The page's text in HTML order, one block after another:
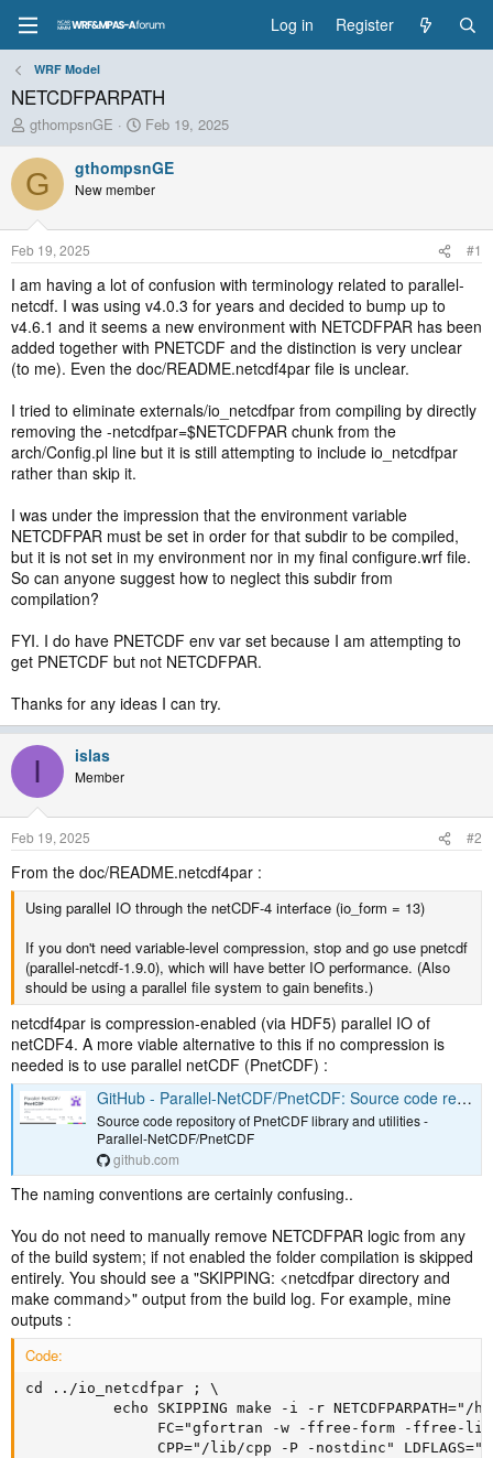
Log in Register
WRF Model
NETCDFPARPATH
T
h
r
e
a
d
t
a
r
t
e
r
gthompsnGE
S
t
a
r
t
t
e
Feb 19, 2025
G gthompsnGE
New member
Feb 19, 2025 #1
I am having a lot of confusion with terminology related to parallel-
netcdf. I was using v4.0.3 for years and decided to bump up to
v4.6.1 and it seems a new environment with NETCDFPAR has been
added together with PNETCDF and the distinction is very unclear
(to me). Even the doc/README.netcdf4par file is unclear.
I tried to eliminate externals/io_netcdfpar from compiling by directly
removing the -netcdfpar=$NETCDFPAR chunk from the
arch/Config.pl line but it is still attempting to include io_netcdfpar
rather than skip it.
I was under the impression that the environment variable
NETCDFPAR must be set in order for that subdir to be compiled,
but it is not set in my environment nor in my final configure.wrf file.
So can anyone suggest how to neglect this subdir from
compilation?
FYI. I do have PNETCDF env var set because I am attempting to
get PNETCDF but not NETCDFPAR.
Thanks for any ideas I can try.
I islas
Member
Feb 19, 2025 #2
From the doc/README.netcdf4par :
Using parallel IO through the netCDF-4 interface (io_form = 13)
If you don't need variable-level compression, stop and go use pnetcdf
(parallel-netcdf-1.9.0), which will have better IO performance. (Also
should be using a parallel file system to gain benefits.)
netcdf4par is compression-enabled (via HDF5) parallel IO of
netCDF4. A more viable alternative to this if no compression is
needed is to use parallel netCDF (PnetCDF) :
GitHub - Parallel-NetCDF/PnetCDF: Source code repository of PnetCDF library and utilities
Source code repository of PnetCDF library and utilities -
Parallel-NetCDF/PnetCDF
github.com
The naming conventions are certainly confusing..
You do not need to manually remove NETCDFPAR logic from any
of the build system; if not enabled the folder compilation is skipped
entirely. You should see a "SKIPPING: <netcdfpar directory and
make command>" output from the build log. For example, mine
outputs :
Code:
cd ../io_netcdfpar ; \
echo SKIPPING make -i -r NETCDFPARPATH="/
FC="gfortran -w -ffree-form -ffree-
CPP="/lib/cpp -P -nostdinc"